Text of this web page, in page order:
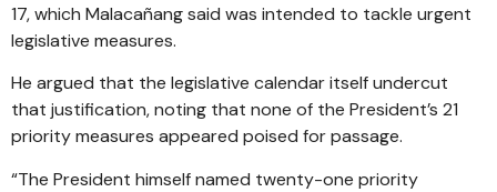
17, which Malacañang said was intended to tackle urgent
legislative measures.
He argued that the legislative calendar itself undercut
that justification, noting that none of the President’s 21
priority measures appeared poised for passage.
“The President himself named twenty-one priority